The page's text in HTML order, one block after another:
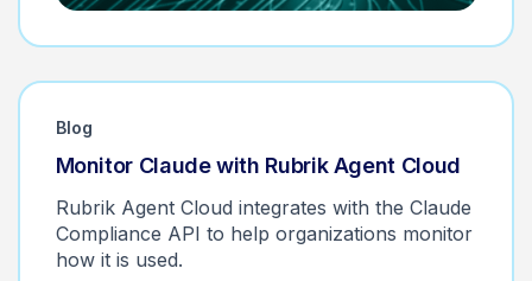
Blog
Monitor Claude with Rubrik Agent Cloud
Rubrik Agent Cloud integrates with the Claude
Compliance API to help organizations monitor
how it is used.